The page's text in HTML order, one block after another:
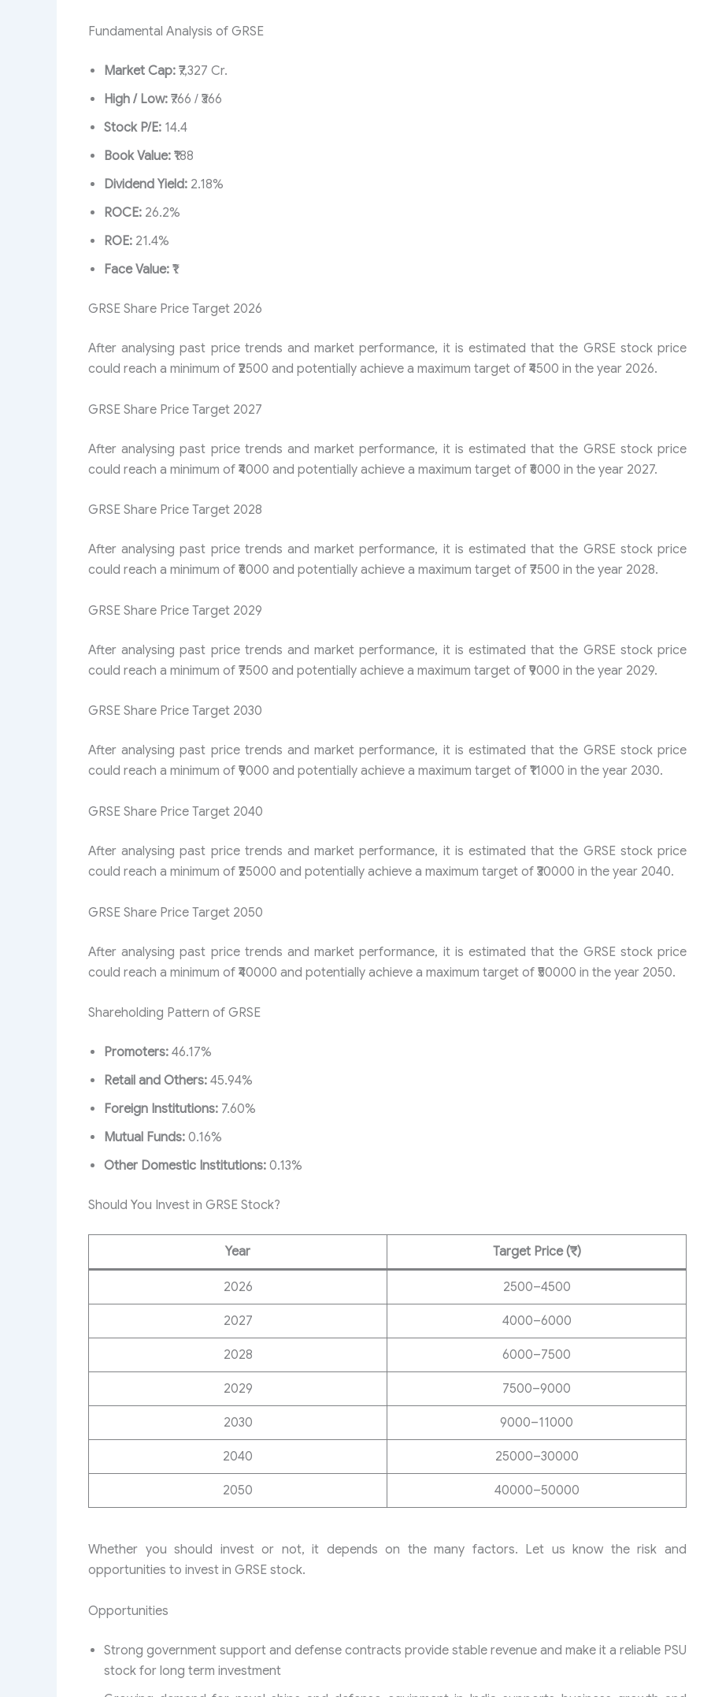
Fundamental Analysis of GRSE
Market Cap: ₹7,327 Cr.
High / Low: ₹766 / ₹366
Stock P/E: 14.4
Book Value: ₹188
Dividend Yield: 2.18%
ROCE: 26.2%
ROE: 21.4%
Face Value: ₹1
GRSE Share Price Target 2026
After analysing past price trends and market performance, it is estimated that the GRSE stock price
could reach a minimum of ₹2500 and potentially achieve a maximum target of ₹4500 in the year 2026.
GRSE Share Price Target 2027
After analysing past price trends and market performance, it is estimated that the GRSE stock price
could reach a minimum of ₹4000 and potentially achieve a maximum target of ₹6000 in the year 2027.
GRSE Share Price Target 2028
After analysing past price trends and market performance, it is estimated that the GRSE stock price
could reach a minimum of ₹6000 and potentially achieve a maximum target of ₹7500 in the year 2028.
GRSE Share Price Target 2029
After analysing past price trends and market performance, it is estimated that the GRSE stock price
could reach a minimum of ₹7500 and potentially achieve a maximum target of ₹9000 in the year 2029.
GRSE Share Price Target 2030
After analysing past price trends and market performance, it is estimated that the GRSE stock price
could reach a minimum of ₹9000 and potentially achieve a maximum target of ₹11000 in the year 2030.
GRSE Share Price Target 2040
After analysing past price trends and market performance, it is estimated that the GRSE stock price
could reach a minimum of ₹25000 and potentially achieve a maximum target of ₹30000 in the year 2040.
GRSE Share Price Target 2050
After analysing past price trends and market performance, it is estimated that the GRSE stock price
could reach a minimum of ₹40000 and potentially achieve a maximum target of ₹50000 in the year 2050.
Shareholding Pattern of GRSE
Promoters: 46.17%
Retail and Others: 45.94%
Foreign Institutions: 7.60%
Mutual Funds: 0.16%
Other Domestic Institutions: 0.13%
Should You Invest in GRSE Stock?
Year Target Price (₹)
2026 2500–4500
2027 4000–6000
2028 6000–7500
2029 7500–9000
2030 9000–11000
2040 25000–30000
2050 40000–50000
Whether you should invest or not, it depends on the many factors. Let us know the risk and
opportunities to invest in GRSE stock.
Opportunities
Strong government support and defense contracts provide stable revenue and make it a reliable PSU
stock for long term investment